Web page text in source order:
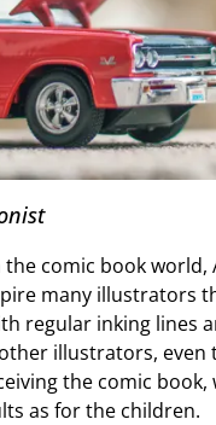
comic book world,
many illustrators
regular inking lines
illustrators,
the comic
as for the children.